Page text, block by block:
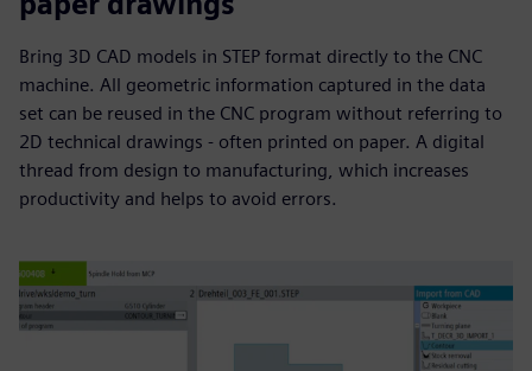
Bring 3D CAD models in STEP format directly to the CNC
machine. All geometric information captured in the data
set can be reused in the CNC program without referring to
2D technical drawings - often printed on paper. A digital
thread from design to manufacturing, which increases
productivity and helps to avoid errors.